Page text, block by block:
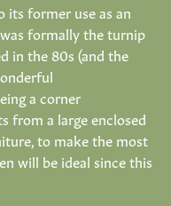
its former use as an
formally the turnip
in the 80s (and the
a corner
from a large enclosed
to make the most
will be ideal since this